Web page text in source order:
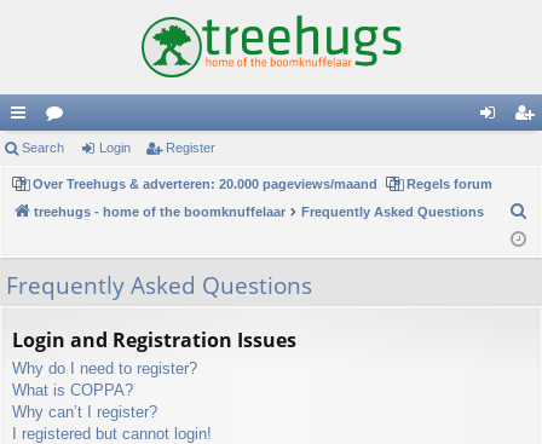
ui
ck
lin
ks
or
u
m
s
in
er
Search Login Register
Over Treehugs & adverteren: 20.000 pageviews/maand
Regels forum
treehugs - home of the boomknuffelaar
Frequently Asked Questions
Frequently Asked Questions
Login and Registration Issues
Why do I need to register?
What is COPPA?
Why can’t I register?
I registered but cannot login!